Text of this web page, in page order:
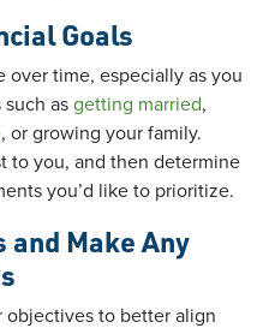
Goals
over time, especially as you
asgetting married,
, or growing your family.
to you, and then determine
you’d like to prioritize.
and Make Any
objectives to better align